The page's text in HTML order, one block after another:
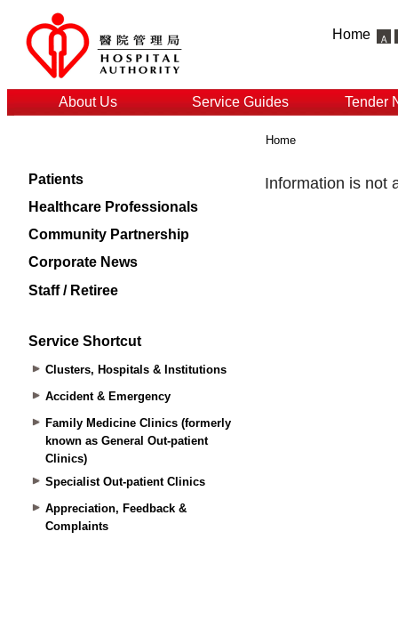
Home
About Us Service Guides Tender
Patients
Healthcare Professionals
Community Partnership
Corporate News
Staff / Retiree
Service Shortcut
Clusters, Hospitals & Institutions
Accident & Emergency
Family Medicine Clinics (formerly
known as General Out-patient
Clinics)
Specialist Out-patient Clinics
Appreciation, Feedback &
Complaints
Home